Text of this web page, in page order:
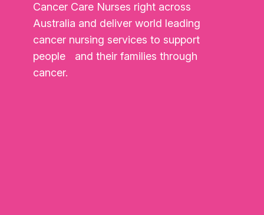
Cancer Care Nurses right across
Australia and deliver world leading
cancer nursing services to support
people and their families through
cancer.